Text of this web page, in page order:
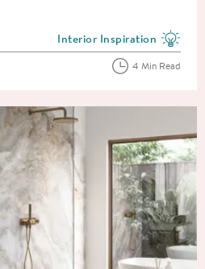
View more blog posts in
Interior Inspiration
4 Min Read